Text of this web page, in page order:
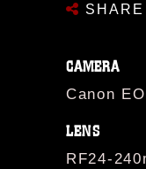
SHARE
CAMERA
Canon
LENS
RF24-